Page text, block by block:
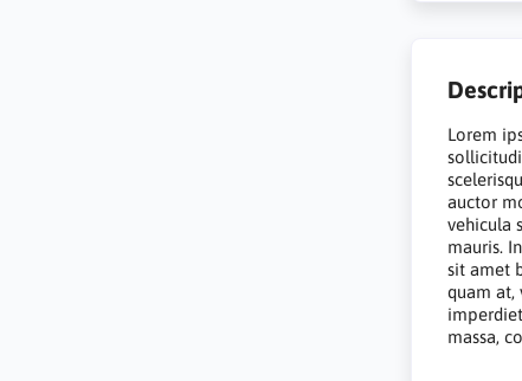
Lorem
auctor
vehicula
mauris.
sit amet
quam at,
massa,